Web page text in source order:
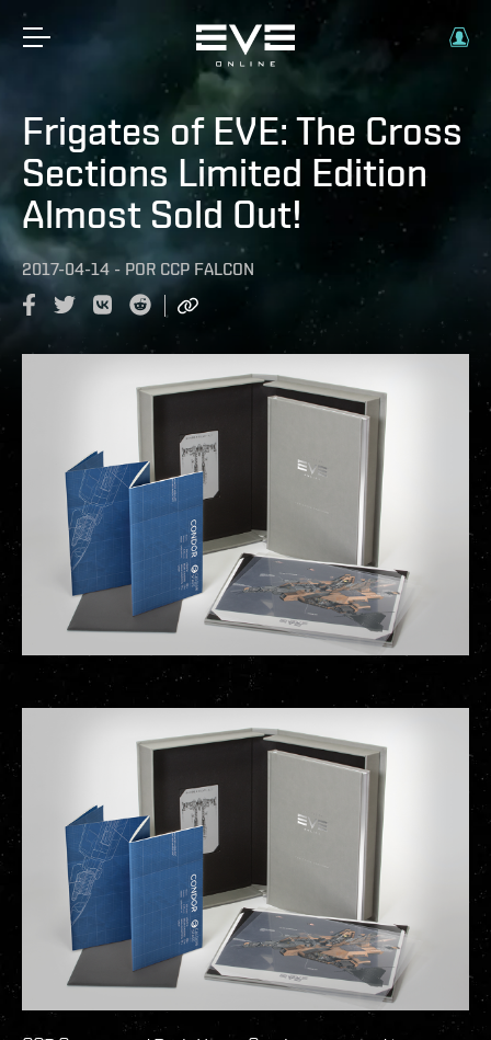
Frigates of EVE: The Cross
Sections Limited Edition
Almost Sold Out!
2017-04-14 - POR CCP FALCON